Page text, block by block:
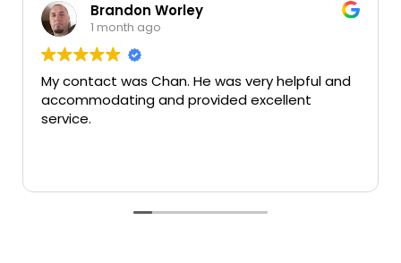
Worley
month ago
was Chan. He was very helpful and
and provided excellent
Very good